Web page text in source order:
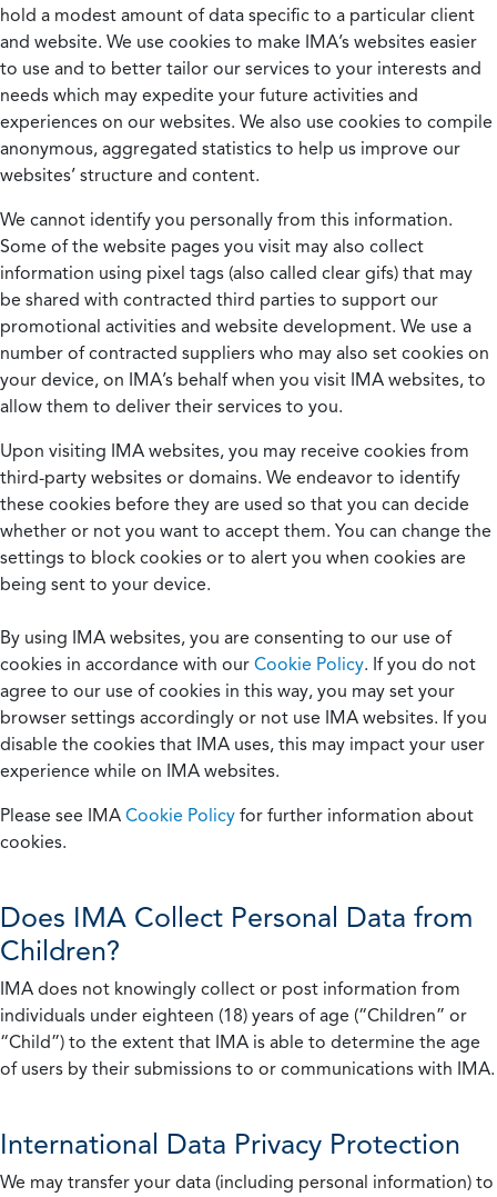
hold a modest amount of data specific to a particular client
and website. We use cookies to make IMA’s websites easier
to use and to better tailor our services to your interests and
needs which may expedite your future activities and
experiences on our websites. We also use cookies to compile
anonymous, aggregated statistics to help us improve our
websites’ structure and content.
We cannot identify you personally from this information.
Some of the website pages you visit may also collect
information using pixel tags (also called clear gifs) that may
be shared with contracted third parties to support our
promotional activities and website development. We use a
number of contracted suppliers who may also set cookies on
your device, on IMA’s behalf when you visit IMA websites, to
allow them to deliver their services to you.
Upon visiting IMA websites, you may receive cookies from
third-party websites or domains. We endeavor to identify
these cookies before they are used so that you can decide
whether or not you want to accept them. You can change the
settings to block cookies or to alert you when cookies are
being sent to your device.
By using IMA websites, you are consenting to our use of
cookies in accordance with our Cookie Policy. If you do not
agree to our use of cookies in this way, you may set your
browser settings accordingly or not use IMA websites. If you
disable the cookies that IMA uses, this may impact your user
experience while on IMA websites.
Please see IMA Cookie Policy for further information about
cookies.
Does IMA Collect Personal Data from
Children?
IMA does not knowingly collect or post information from
individuals under eighteen (18) years of age (“Children” or
“Child”) to the extent that IMA is able to determine the age
of users by their submissions to or communications with IMA.
International Data Privacy Protection
We may transfer your data (including personal information) to